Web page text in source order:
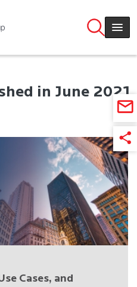
in June 2021
Cases, and